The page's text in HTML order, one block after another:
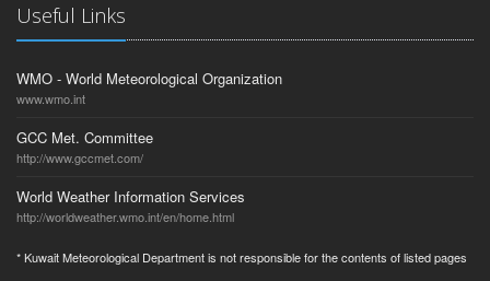
Useful Links
WMO - World Meteorological Organization
www.wmo.int
GCC Met. Committee
http://www.gccmet.com/
World Weather Information Services
http://worldweather.wmo.int/en/home.html
* Kuwait Meteorological Department is not responsible for the contents of listed pages